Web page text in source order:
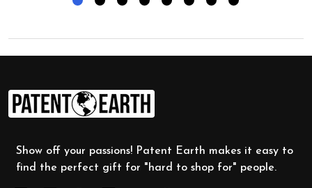
Footer
Start
Show off your passions! Patent Earth makes it easy to
find the perfect gift for "hard to shop for" people.